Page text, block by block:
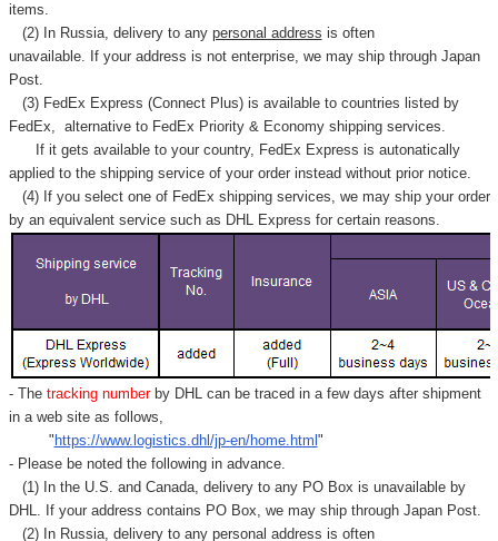
items.
(2) In Russia, delivery to any personal address is often
unavailable. If your address is not enterprise, we may ship through Japan
Post.
(3) FedEx Express (Connect Plus) is available to countries listed by
FedEx,
alternative to FedEx Priority & Economy shipping services.
If it gets available to your country, FedEx Express is autonatically
applied to the shipping service of your order instead without prior notice.
(4) If you select one of FedEx shipping services, we may ship your order
by an equivalent service such as DHL Express for certain reasons.
- Thetracking number by DHL can be traced in a few days after shipment
in a web site as follows,
"https://www.logistics.dhl/jp-en/home.html"
- Please be noted the following in advance.
(1) In the U.S. and Canada, delivery to any PO Box is unavailable by
DHL. If your address contains PO Box, we may ship through Japan Post.
(2) In Russia, delivery to any personal address is often